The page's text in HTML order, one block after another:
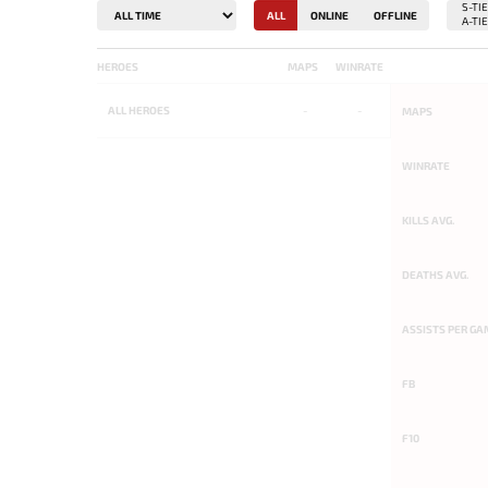
ALL ONLINE OFFLINE
HEROES MAPS WINRATE
ALL HEROES MAPS
WINRATE
KILLS AVG.
DEATHS AVG.
ASSISTS PER
FB
F10